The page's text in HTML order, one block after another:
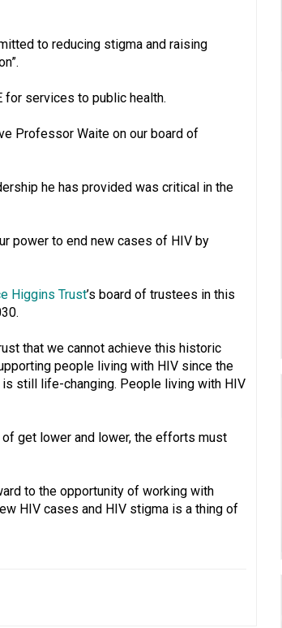
to reducing stigma and raising
for services to public health.
Professor Waite on our board of
he has provided was critical in the
power to end new cases of HIV by
Higgins Trust’s board of trustees in this
that we cannot achieve this historic
people living with HIV since the
still life-changing. People living with HIV
get lower and lower, the efforts must
to the opportunity of working with
HIV cases and HIV stigma is a thing of